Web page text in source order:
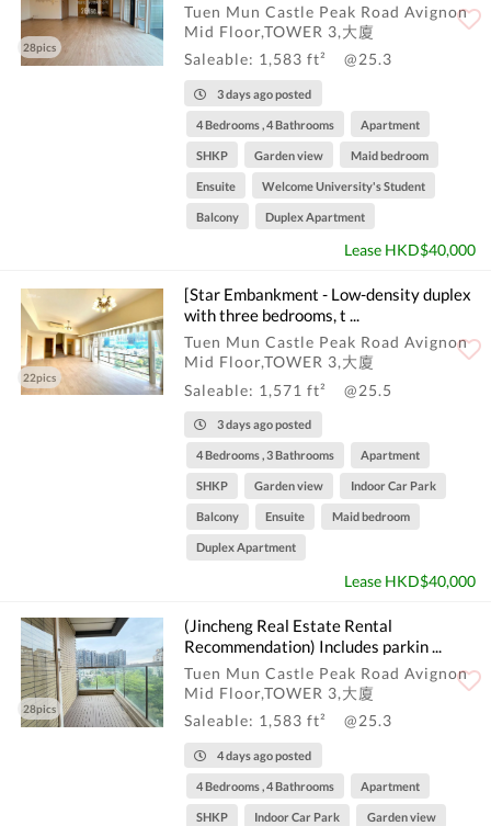
28pics
Tuen Mun Castle Peak Road Avignon
Mid Floor,TOWER 3,大廈
Saleable: 1,583 ft²
@25.3
3 days ago posted
4 Bedrooms , 4 Bathrooms Apartment
SHKP Garden view Maid bedroom
Ensuite Welcome University's Student
Balcony Duplex Apartment
Lease HKD$40,000
22pics
[Star Embankment - Low-density duplex
with three bedrooms, t ...
Tuen Mun Castle Peak Road Avignon
Mid Floor,TOWER 3,大廈
Saleable: 1,571 ft²
@25.5
3 days ago posted
4 Bedrooms , 3 Bathrooms Apartment
SHKP Garden view Indoor Car Park
Balcony Ensuite Maid bedroom
Duplex Apartment
Lease HKD$40,000
28pics
(Jincheng Real Estate Rental
Recommendation) Includes parkin ...
Tuen Mun Castle Peak Road Avignon
Mid Floor,TOWER 3,大廈
Saleable: 1,583 ft²
@25.3
4 days ago posted
4 Bedrooms , 4 Bathrooms Apartment
SHKP Indoor Car Park Garden view